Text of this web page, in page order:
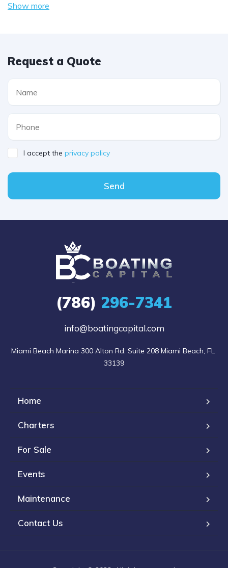
Show more
Request a Quote
I accept the privacy policy
Send
(786) 296-7341
info@boatingcapital.com
Miami Beach Marina 300 Alton Rd. Suite 208 Miami Beach, FL
33139
Home
Charters
For Sale
Events
Maintenance
Contact Us